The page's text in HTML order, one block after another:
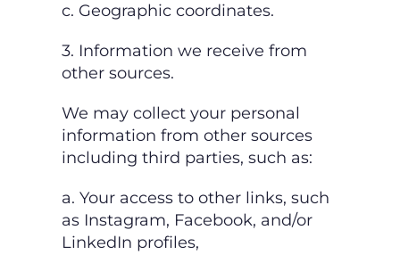
c. Geographic coordinates.
3. Information we receive from
other sources.
We may collect your personal
information from other sources
including third parties, such as:
a. Your access to other links, such
as Instagram, Facebook, and/or
LinkedIn profiles,